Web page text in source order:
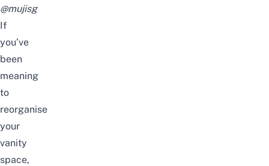
@mujisg
If
you’ve
been
meaning
to
reorganise
your
vanity
space,